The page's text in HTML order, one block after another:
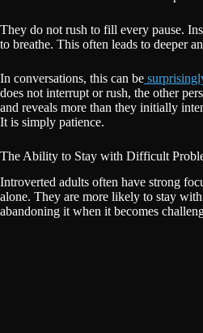
They do not rush to fill every pause.
to breathe. This often leads to deeper
In conversations, this can be
does not interrupt or rush, the other
and reveals more than they initially
It is simply patience.
The Ability to Stay with Difficult
Introverted adults often have strong
alone. They are more likely to stay
abandoning it when it becomes